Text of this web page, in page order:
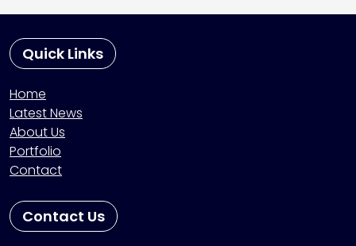
Quick Links
Home
Latest News
About Us
Portfolio
Contact
Contact Us